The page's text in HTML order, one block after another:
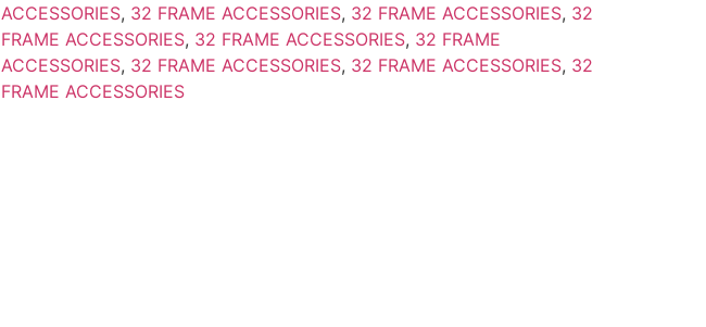
ACCESSORIES, 32 FRAME ACCESSORIES, 32 FRAME ACCESSORIES, 32
FRAME ACCESSORIES, 32 FRAME ACCESSORIES, 32 FRAME
ACCESSORIES, 32 FRAME ACCESSORIES, 32 FRAME ACCESSORIES, 32
FRAME ACCESSORIES